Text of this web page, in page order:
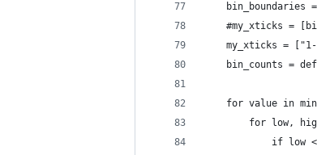
bin_boundaries
#my_xticks =
my_xticks =
bin_counts =
for value in
for low,
if low